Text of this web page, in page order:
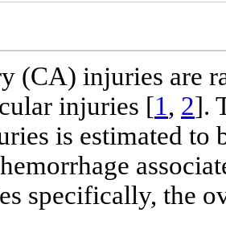
(CA) injuries are
injuries [1, 2].
is estimated to
specifically, the